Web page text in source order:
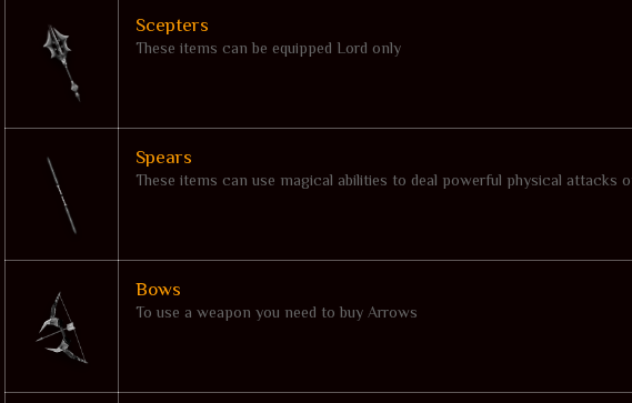
Scepters
These items can be equipped Lord only
Spears
These items can use magical abilities to deal powerful physical attacks
Bows
To use a weapon you need to buy Arrows